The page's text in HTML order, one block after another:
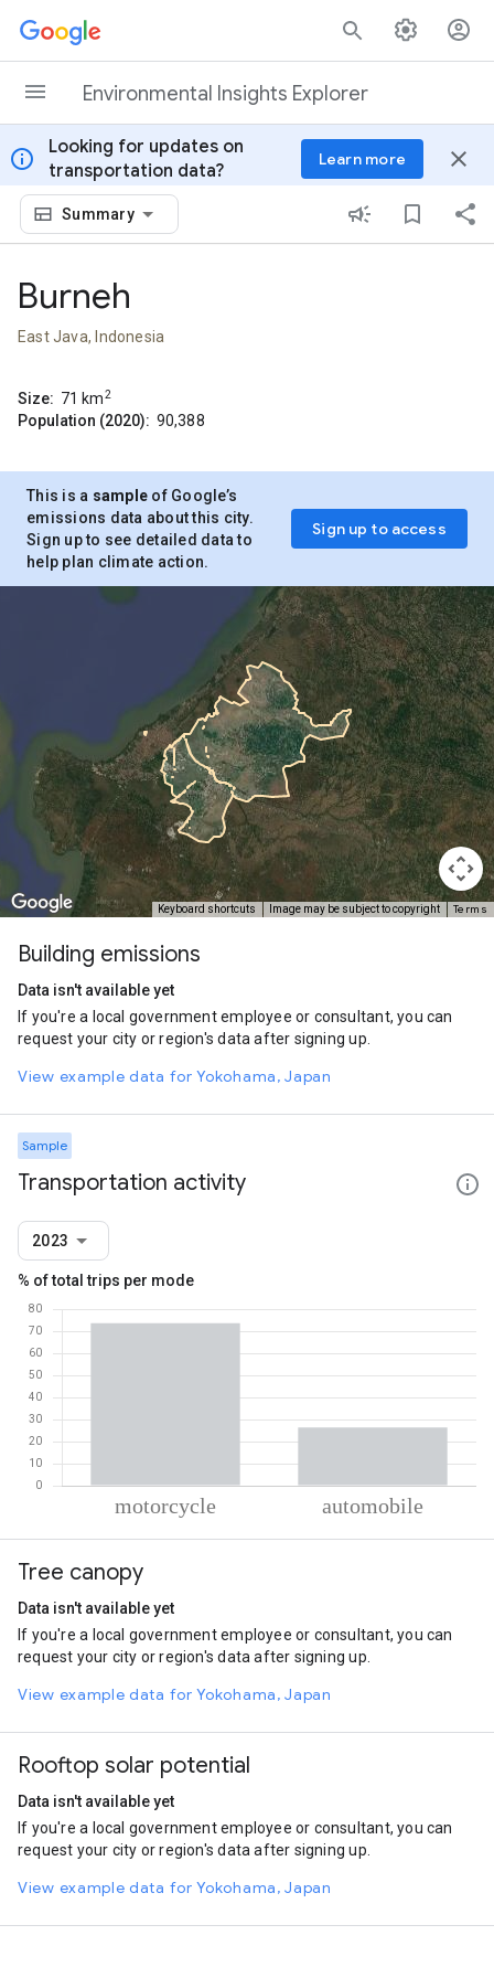
Skip to content
Environmental Insights Explorer
info
Looking for updates on
transportation data?
Learn more close
Summary
Burneh
East Java, Indonesia
Size: 71 km2
Population (2020): 90,388
This is a sample of Google’s
emissions data about this city.
Sign up to see detailed data to
help plan climate action.
Sign up to access
Keyboard shortcuts Image may be subject to copyright Terms
Building emissions
Data isn't available yet
If you're a local government employee or consultant, you can
request your city or region's data after signing up.
View example data for Yokohama, Japan
Sample
Transportation activity
2023
% of total trips per mode
Motorcycle
Automobile
Tree canopy
Data isn't available yet
If you're a local government employee or consultant, you can
request your city or region's data after signing up.
View example data for Yokohama, Japan
Rooftop solar potential
Data isn't available yet
If you're a local government employee or consultant, you can
request your city or region's data after signing up.
View example data for Yokohama, Japan